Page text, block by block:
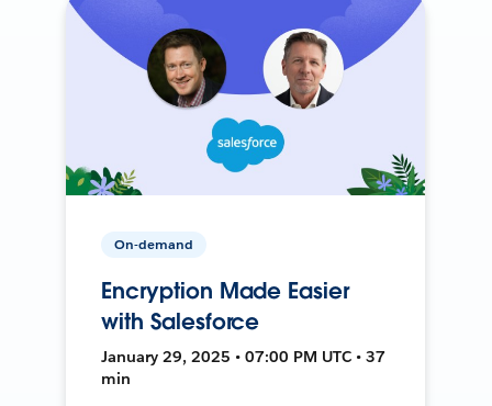
On-demand
Encryption Made Easier
with Salesforce
January 29, 2025 • 07:00 PM UTC • 37
min